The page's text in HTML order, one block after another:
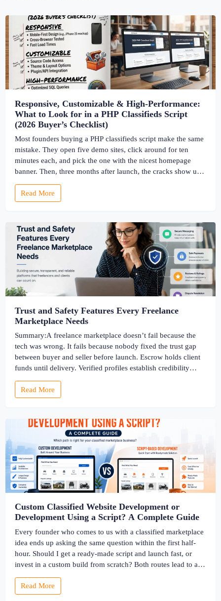
Responsive, Customizable & High-Performance:
What to Look for in a PHP Classifieds Script
(2026 Buyer’s Checklist)
Most founders buying a PHP classifieds script make the same
mistake. They open five demo sites, click around for ten
minutes each, and pick the one with the nicest homepage
banner. Then, three months after launch, the cracks show up
— the site slows to a crawl once real listings pile in, the
“customizable” fields […]
Read More
Trust and Safety Features Every Freelance
Marketplace Needs
Summary:A freelance marketplace doesn’t fail because the
tech was wrong. It fails because nobody fixed the trust gap
between buyer and seller before launch. Escrow holds client
funds until delivery. Verified profiles establish credibility
into searchable track records. And a direct dispute panel
means you resolve conflicts in […]
Read More
Custom Classified Website Development or
Development Using a Script? A Complete Guide
Every founder who comes to us with a classified marketplace
idea ends up asking the same question within the first half-
hour. Should I get a ready-made script and launch fast, or
invest in a custom build from scratch? Both routes lead to a
businesses. The custom classified […]
Read More